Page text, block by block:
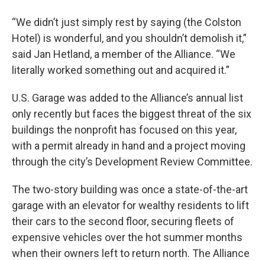
“We didn’t just simply rest by saying (the Colston
Hotel) is wonderful, and you shouldn’t demolish it,”
said Jan Hetland, a member of the Alliance. “We
literally worked something out and acquired it.”
U.S. Garage was added to the Alliance’s annual list
only recently but faces the biggest threat of the six
buildings the nonprofit has focused on this year,
with a permit already in hand and a project moving
through the city’s Development Review Committee.
The two-story building was once a state-of-the-art
garage with an elevator for wealthy residents to lift
their cars to the second floor, securing fleets of
expensive vehicles over the hot summer months
when their owners left to return north. The Alliance